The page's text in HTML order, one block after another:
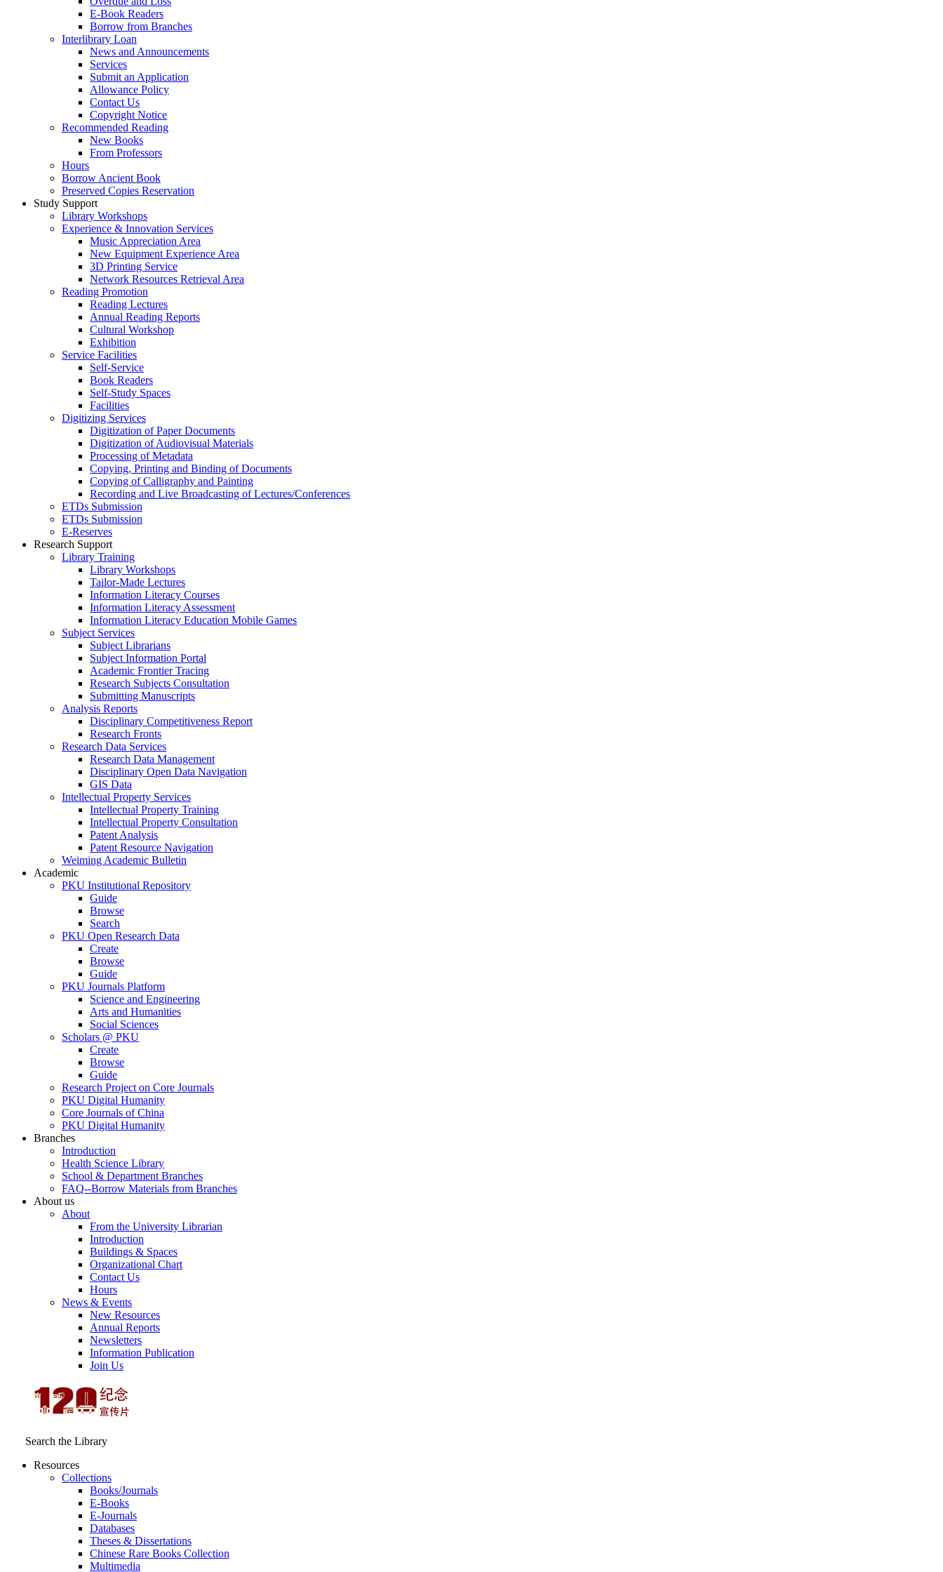
E-Book Readers
Borrow from Branches
Interlibrary Loan
News and Announcements
Services
Submit an Application
Allowance Policy
Contact Us
Copyright Notice
Recommended Reading
New Books
From Professors
Hours
Borrow Ancient Book
Preserved Copies Reservation
Study Support
Library Workshops
Experience & Innovation Services
Music Appreciation Area
New Equipment Experience Area
3D Printing Service
Network Resources Retrieval Area
Reading Promotion
Reading Lectures
Annual Reading Reports
Cultural Workshop
Exhibition
Service Facilities
Self-Service
Book Readers
Self-Study Spaces
Facilities
Digitizing Services
Digitization of Paper Documents
Digitization of Audiovisual Materials
Processing of Metadata
Copying, Printing and Binding of Documents
Copying of Calligraphy and Painting
Recording and Live Broadcasting of Lectures/Conferences
ETDs Submission
ETDs Submission
E‑Reserves
Research Support
Library Training
Library Workshops
Tailor-Made Lectures
Information Literacy Courses
Information Literacy Assessment
Information Literacy Education Mobile Games
Subject Services
Subject Librarians
Subject Information Portal
Academic Frontier Tracing
Research Subjects Consultation
Submitting Manuscripts
Analysis Reports
Disciplinary Competitiveness Report
Research Fronts
Research Data Services
Research Data Management
Disciplinary Open Data Navigation
GIS Data
Intellectual Property Services
Intellectual Property Training
Intellectual Property Consultation
Patent Analysis
Patent Resource Navigation
Weiming Academic Bulletin
Academic
PKU Institutional Repository
Guide
Browse
Search
PKU Open Research Data
Create
Browse
Guide
PKU Journals Platform
Science and Engineering
Arts and Humanities
Social Sciences
Scholars @ PKU
Create
Browse
Guide
Research Project on Core Journals
PKU Digital Humanity
Core Journals of China
PKU Digital Humanity
Branches
Introduction
Health Science Library
School & Department Branches
FAQ--Borrow Materials from Branches
About us
About
From the University Librarian
Introduction
Buildings & Spaces
Organizational Chart
Contact Us
Hours
News & Events
New Resources
Annual Reports
Newsletters
Information Publication
Join Us
Search the Library
Resources
Collections
Books/Journals
E-Books
E‑Journals
Databases
Theses & Dissertations
Chinese Rare Books Collection
Multimedia